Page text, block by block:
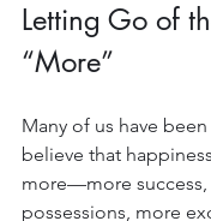
Letting Go of
“More”
Many of us have
believe that
more—more success,
possessions, more